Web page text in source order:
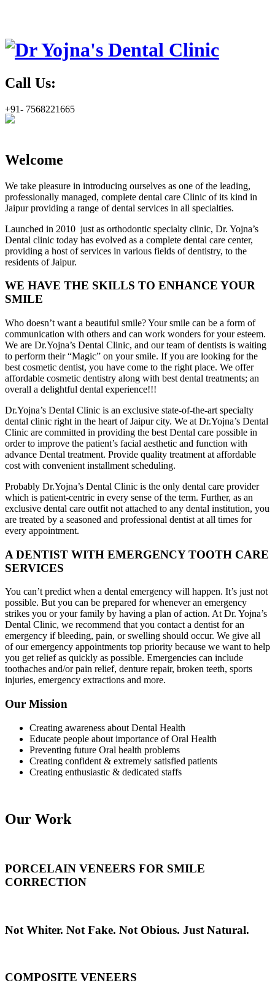
Call Us:
+91- 7568221665
Welcome
We take pleasure in introducing ourselves as one of the leading,
professionally managed, complete dental care Clinic of its kind in
Jaipur providing a range of dental services in all specialties.
Launched in 2010 just as orthodontic specialty clinic, Dr. Yojna’s
Dental clinic today has evolved as a complete dental care center,
providing a host of services in various fields of dentistry, to the
residents of Jaipur.
WE HAVE THE SKILLS TO ENHANCE YOUR
SMILE
Who doesn’t want a beautiful smile? Your smile can be a form of
communication with others and can work wonders for your esteem.
We are Dr.Yojna’s Dental Clinic, and our team of dentists is waiting
to perform their “Magic” on your smile. If you are looking for the
best cosmetic dentist, you have come to the right place. We offer
affordable cosmetic dentistry along with best dental treatments; an
overall a delightful dental experience!!!
Dr.Yojna’s Dental Clinic is an exclusive state-of-the-art specialty
dental clinic right in the heart of Jaipur city. We at Dr.Yojna’s Dental
Clinic are committed in providing the best Dental care possible in
order to improve the patient’s facial aesthetic and function with
advance Dental treatment. Provide quality treatment at affordable
cost with convenient installment scheduling.
Probably Dr.Yojna’s Dental Clinic is the only dental care provider
which is patient-centric in every sense of the term. Further, as an
exclusive dental care outfit not attached to any dental institution, you
are treated by a seasoned and professional dentist at all times for
every appointment.
A DENTIST WITH EMERGENCY TOOTH CARE
SERVICES
You can’t predict when a dental emergency will happen. It’s just not
possible. But you can be prepared for whenever an emergency
strikes you or your family by having a plan of action. At Dr. Yojna’s
Dental Clinic, we recommend that you contact a dentist for an
emergency if bleeding, pain, or swelling should occur. We give all
of our emergency appointments top priority because we want to help
you get relief as quickly as possible. Emergencies can include
toothaches and/or pain relief, denture repair, broken teeth, sports
injuries, emergency extractions and more.
Our Mission
Creating awareness about Dental Health
Educate people about importance of Oral Health
Preventing future Oral health problems
Creating confident & extremely satisfied patients
Creating enthusiastic & dedicated staffs
Our Work
PORCELAIN VENEERS FOR SMILE
CORRECTION
Not Whiter. Not Fake. Not Obious. Just Natural.
COMPOSITE VENEERS